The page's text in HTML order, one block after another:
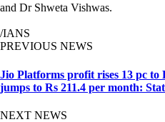
and Dr Shweta Vishwas.
/IANS
PREVIOUS NEWS
Jio Platforms profit rises 13 pc to
jumps to Rs 211.4 per month:
NEXT NEWS